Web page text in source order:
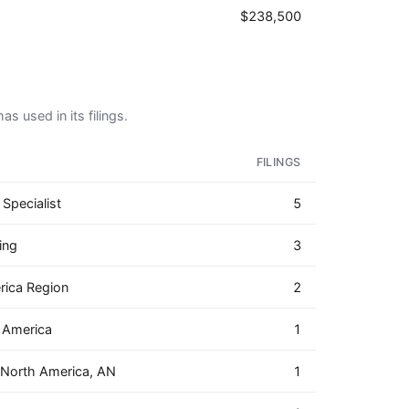
$238,500
used in its filings.
FILINGS
5
3
Region 2
1
America, AN 1